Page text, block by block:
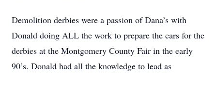
Demolition derbies were a passion of Dana’s with
Donald doing ALL the work to prepare the cars for the
derbies at the Montgomery County Fair in the early
90’s. Donald had all the knowledge to lead as